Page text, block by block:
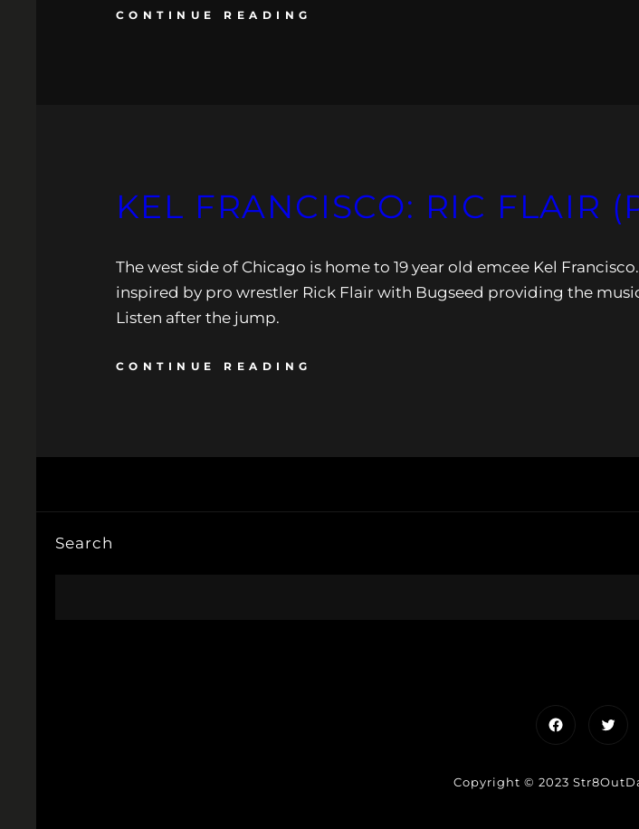
CONTINUE READING
KEL FRANCISCO: RIC FLAIR
The west side of Chicago is home to 19 year old emcee Kel
inspired by pro wrestler Rick Flair with Bugseed providing the
Listen after the jump.
CONTINUE READING
Search
Facebook
Copyright © 2023